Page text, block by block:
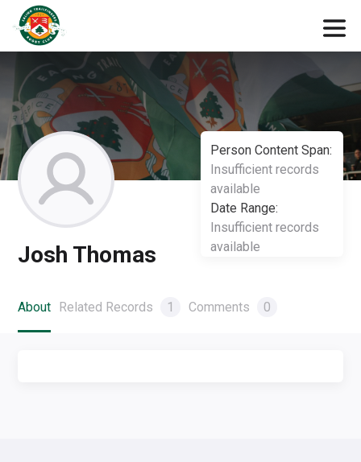
Person Content Span:
Insufficient records
available
Date Range:
Insufficient records
available
Josh Thomas
About Related Records 1 Comments 0